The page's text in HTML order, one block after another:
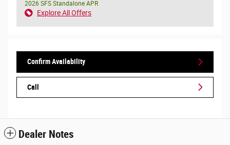
2026 SFS Standalone APR
Explore All Offers
Confirm Availability
Call
Dealer Notes